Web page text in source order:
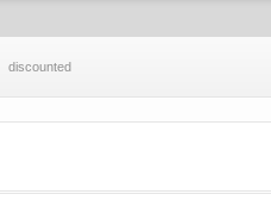
discounted